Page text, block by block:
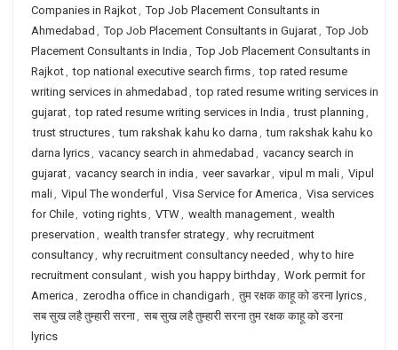
Companies in Rajkot, Top Job Placement Consultants in
Ahmedabad , Top Job Placement Consultants in Gujarat, Top Job
Placement Consultants in India , Top Job Placement Consultants in
Rajkot, top national executive search firms, top rated resume
writing services in ahmedabad , top rated resume writing services in
gujarat, top rated resume writing services in India , trust planning ,
trust structures, tum rakshak kahu ko darna , tum rakshak kahu ko
darna lyrics, vacancy search in ahmedabad , vacancy search in
gujarat, vacancy search in india , veer savarkar, vipul m mali, Vipul
mali, Vipul The wonderful , Visa Service for America , Visa services
for Chile, voting rights, VTW, wealth management, wealth
preservation , wealth transfer strategy, why recruitment
consultancy, why recruitment consultancy needed , why to hire
recruitment consulant, wish you happy birthday, Work permit for
America , zerodha office in chandigarh , तुम रक्षक काहू को डरना lyrics,
सब सुख लहै तुम्हारी सरना, सब सुख लहै तुम्हारी सरना तुम रक्षक काहू को डरना
lyrics